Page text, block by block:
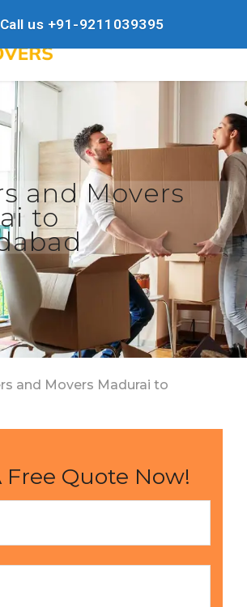
and Movers
to
and Movers Madurai to
Free Quote Now!
Call us +91-9211039395